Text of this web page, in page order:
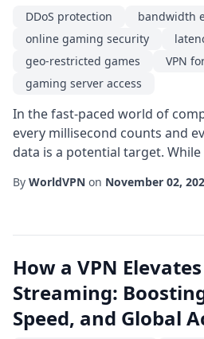
DDoS protection
bandwidth
online gaming security
geo-restricted games
VPN
gaming server access
In the fast-paced world of
every millisecond counts and
data is a potential target.
invisible layer that sits between
By WorldVPN on November 02,
How a VPN
Streaming:
Speed, and Global